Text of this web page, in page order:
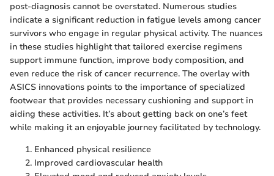
post-diagnosis cannot be overstated. Numerous studies
indicate a significant reduction in fatigue levels among cancer
survivors who engage in regular physical activity. The nuances
in these studies highlight that tailored exercise regimens
support immune function, improve body composition, and
even reduce the risk of cancer recurrence. The overlay with
ASICS innovations points to the importance of specialized
footwear that provides necessary cushioning and support in
aiding these activities. It’s about getting back on one’s feet
while making it an enjoyable journey facilitated by technology.
Enhanced physical resilience
Improved cardiovascular health